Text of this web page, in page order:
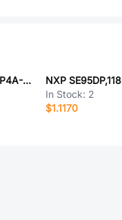
NXP MCIMX27VJP4A-FR
NXP SE95DP,118
In Stock: 2
$1.1170